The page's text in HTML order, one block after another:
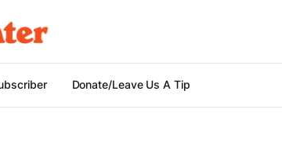
Donate/Leave Us A Tip